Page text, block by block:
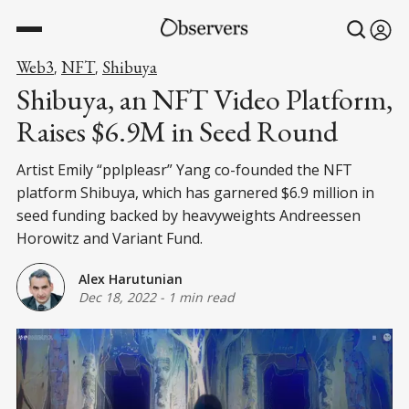
Web3, NFT, Shibuya
Shibuya, an NFT Video Platform,
Raises $6.9M in Seed Round
Artist Emily “pplpleasr” Yang co-founded the NFT
platform Shibuya, which has garnered $6.9 million in
seed funding backed by heavyweights Andreessen
Horowitz and Variant Fund.
Alex Harutunian
Dec 18, 2022- 1 min read